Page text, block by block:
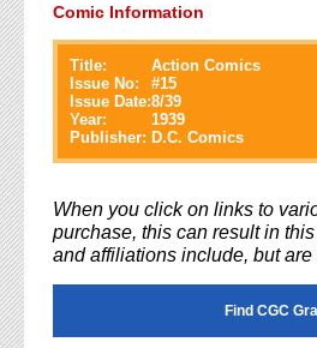
Comic Information
Title:
Action Comics
Issue No:
#15
Issue Date:8/39
Year:
1939
Publisher: D.C. Comics
When you click on links to
purchase, this can result in
and affiliations include, but
Find CGC